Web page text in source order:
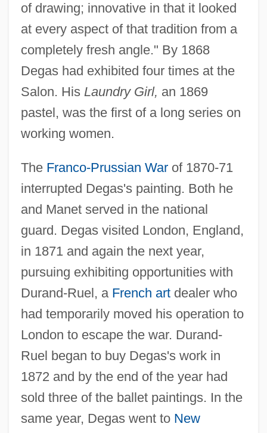
of drawing; innovative in that it looked
at every aspect of that tradition from a
completely fresh angle." By 1868
Degas had exhibited four times at the
Salon. His Laundry Girl, an 1869
pastel, was the first of a long series on
working women.
The Franco-Prussian Warof 1870-71
interrupted Degas's painting. Both he
and Manet served in the national
guard. Degas visited London, England,
in 1871 and again the next year,
pursuing exhibiting opportunities with
Durand-Ruel, a French artdealer who
had temporarily moved his operation to
London to escape the war. Durand-
Ruel began to buy Degas's work in
1872 and by the end of the year had
sold three of the ballet paintings. In the
same year, Degas went to New